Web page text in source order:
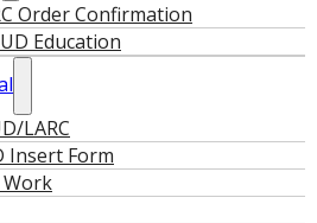
Order Confirmation
Education
LARC
Insert Form
Work